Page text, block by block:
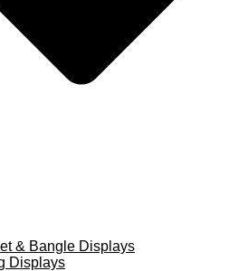
& Bangle Displays
Displays